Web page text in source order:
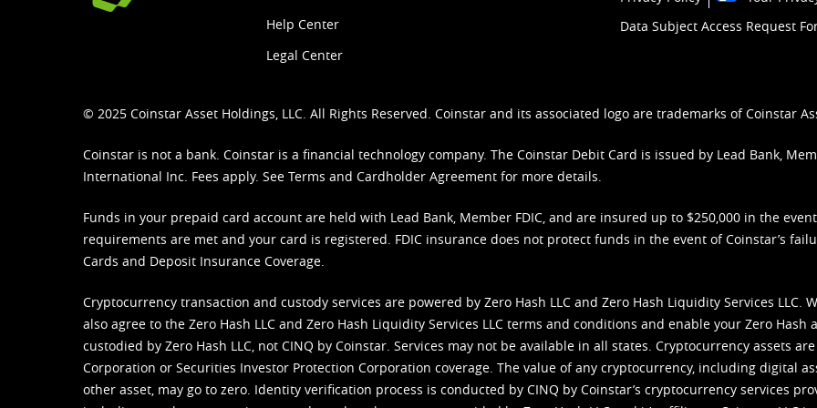
Help Center
Legal Center
Data Subject Access Request
© 2025 Coinstar Asset Holdings, LLC. All Rights Reserved. Coinstar and its associated logo are trademarks of Coinstar
Coinstar is not a bank. Coinstar is a financial technology company. The Coinstar Debit Card is issued by Lead Bank,
International Inc. Fees apply. See Terms and Cardholder Agreement for more details.
Funds in your prepaid card account are held with Lead Bank, Member FDIC, and are insured up to $250,000 in the
requirements are met and your card is registered. FDIC insurance does not protect funds in the event of Coinstar’s
Cards and Deposit Insurance Coverage.
Cryptocurrency transaction and custody services are powered by Zero Hash LLC and Zero Hash Liquidity Services LLC.
also agree to the Zero Hash LLC and Zero Hash Liquidity Services LLC terms and conditions and enable your Zero Hash
custodied by Zero Hash LLC, not CINQ by Coinstar. Services may not be available in all states. Cryptocurrency assets
Corporation or Securities Investor Protection Corporation coverage. The value of any cryptocurrency, including digital
other asset, may go to zero. Identity verification process is conducted by CINQ by Coinstar’s cryptocurrency services